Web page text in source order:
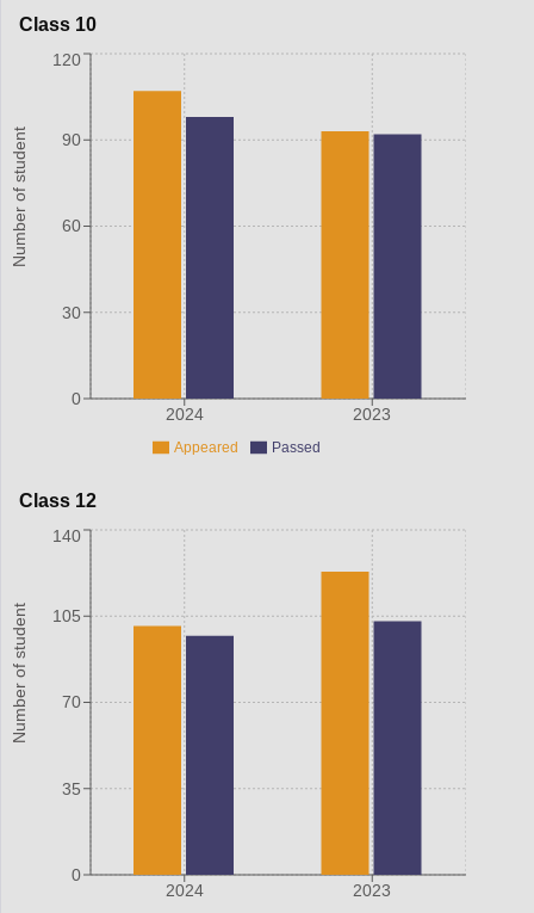
Class 10
Number of student
2024 2023
0
30
60
90
120
Appeared Passed
Class 12
Number of student
2024 2023
0
35
70
105
140